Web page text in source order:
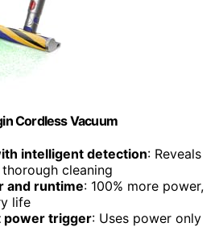
Cordless Vacuum
intelligent detection: Reveals
cleaning
and runtime: 100% more power,
life
power trigger: Uses power only